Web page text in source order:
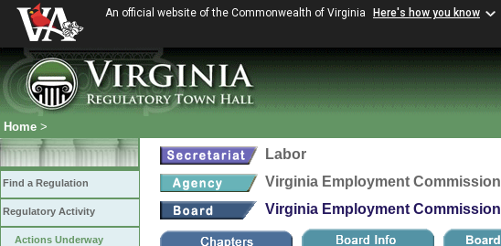
An official website of the Commonwealth of Virginia Here's how you know
Home >
Find a Regulation
Regulatory Activity
Actions Underway
Labor
Virginia Employment Commission
Virginia Employment Commission